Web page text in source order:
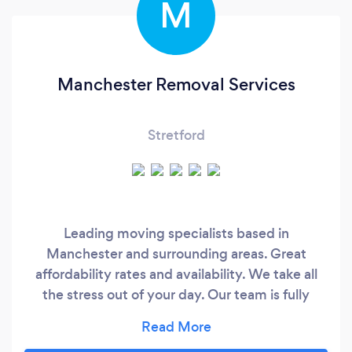
M
Manchester Removal Services
Stretford
Leading moving specialists based in
Manchester and surrounding areas. Great
affordability rates and availability. We take all
the stress out of your day. Our team is fully
highest of standards.